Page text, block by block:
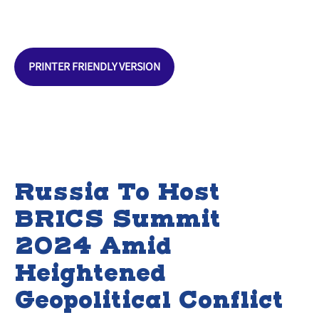
PRINTER FRIENDLY VERSION
Russia To Host
BRICS Summit
2024 Amid
Heightened
Geopolitical Conflict